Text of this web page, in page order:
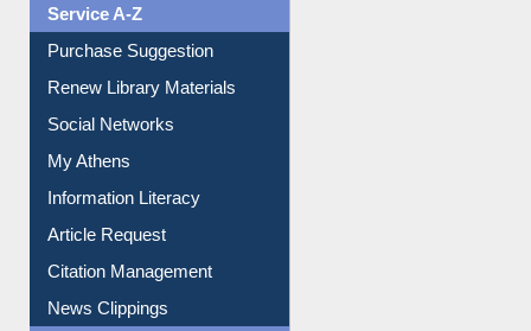
Liberation War
Service A-Z
Purchase Suggestion
Renew Library Materials
Social Networks
My Athens
Information Literacy
Article Request
Citation Management